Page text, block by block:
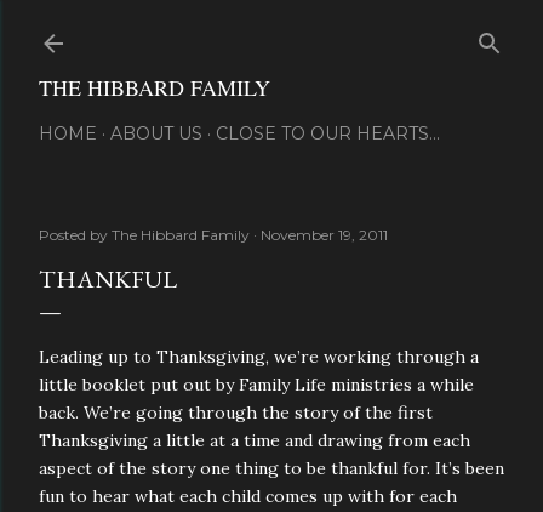
THE HIBBARD FAMILY
HOME ABOUT US CLOSE TO OUR HEARTS...
Posted by The Hibbard Family November 19, 2011
THANKFUL
Leading up to Thanksgiving, we’re working through a
little booklet put out by Family Life ministries a while
back. We’re going through the story of the first
Thanksgiving a little at a time and drawing from each
aspect of the story one thing to be thankful for. It’s been
fun to hear what each child comes up with for each